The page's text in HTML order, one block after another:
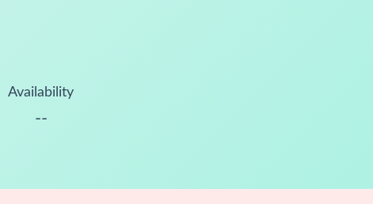
Availability
--